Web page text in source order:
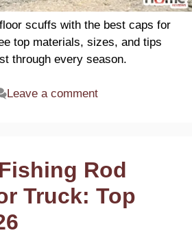
scuffs with the best caps for
top materials, sizes, and tips
through every season.
Leave a comment
Rod
Truck: Top